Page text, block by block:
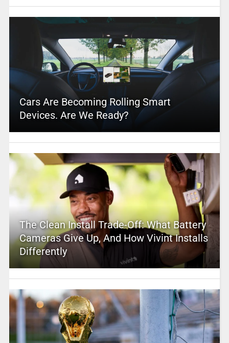
Cars Are Becoming Rolling Smart
Devices. Are We Ready?
The Clean Install Trade-Off: What Battery
Cameras Give Up, And How Vivint Installs
Differently